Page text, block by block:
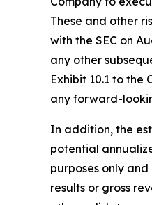
These and other
with the SEC on
any other
Exhibit 10.1 to the
any forward-
In addition, the
potential
purposes only
results or gross